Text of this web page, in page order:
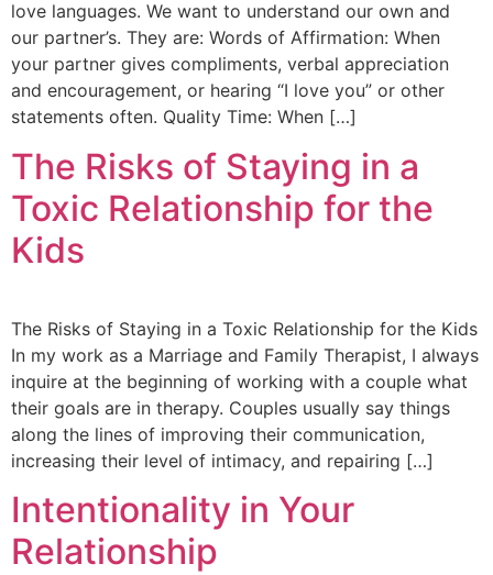
love languages. We want to understand our own and
our partner’s. They are: Words of Affirmation: When
your partner gives compliments, verbal appreciation
and encouragement, or hearing “I love you” or other
statements often. Quality Time: When […]
The Risks of Staying in a
Toxic Relationship for the
Kids
The Risks of Staying in a Toxic Relationship for the Kids
In my work as a Marriage and Family Therapist, I always
inquire at the beginning of working with a couple what
their goals are in therapy. Couples usually say things
along the lines of improving their communication,
increasing their level of intimacy, and repairing […]
Intentionality in Your
Relationship